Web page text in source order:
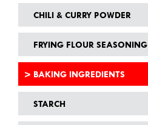
CHILI & CURRY POWDER
FRYING FLOUR SEASONING
BAKING INGREDIENTS
STARCH